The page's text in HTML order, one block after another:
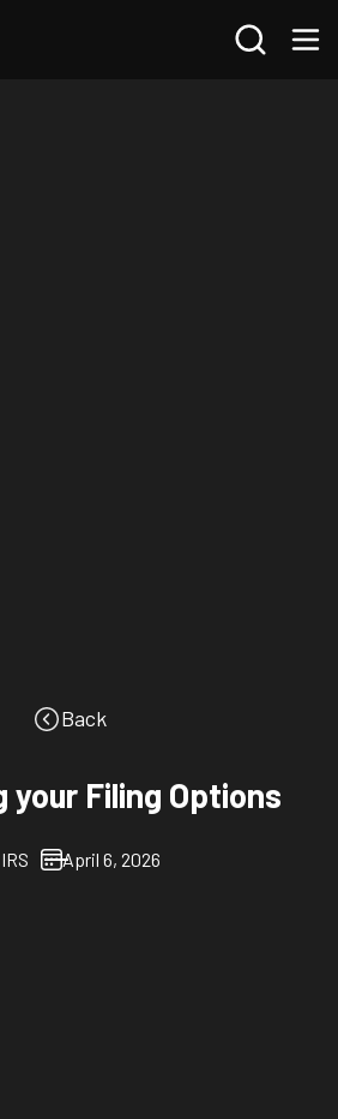
Search
Back
your Filing Options
IRS April 6, 2026